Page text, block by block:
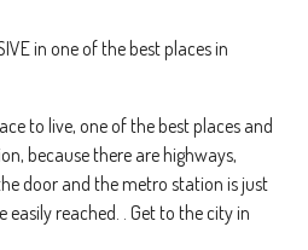
in one of the best places in
to live, one of the best places and
because there are highways,
door and the metro station is just
reached. . Get to the city in